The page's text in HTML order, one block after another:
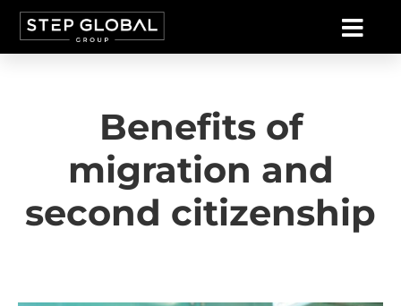
Benefits of
migration and
second citizenship